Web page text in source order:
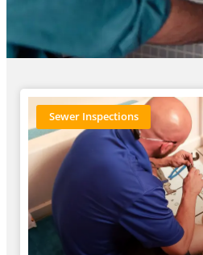
Sewer Inspections